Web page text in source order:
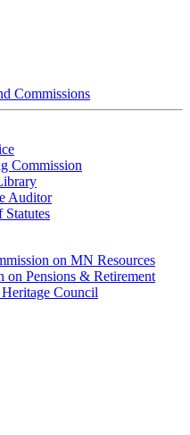
Commissions
Commission
Auditor
on MN Resources
on Pensions & Retirement
Council